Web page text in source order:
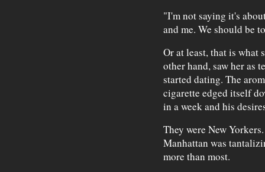
"I'm not saying it's
and me. We should be
Or at least, that is what
other hand, saw her as
started dating. The
cigarette edged itself
in a week and his
They were New
Manhattan was
more than most.